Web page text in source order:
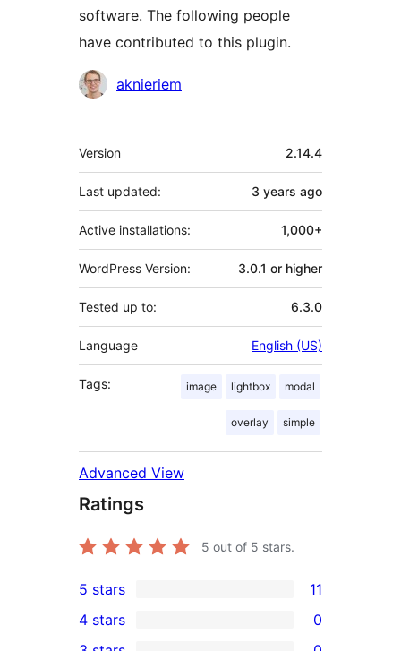
software. The following people
have contributed to this plugin.
Contributors
aknieriem
Meta
Version 2.14.4
Last updated: 3 years ago
Active installations: 1,000+
WordPress Version: 3.0.1 or higher
Tested up to: 6.3.0
Language English (US)
Tags: image lightbox modal
overlay simple
Advanced View
Ratings
5 out of 5 stars.
11
5-
5 stars 11
4 stars
0